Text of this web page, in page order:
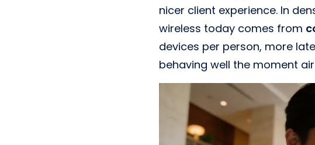
nicer client experience. In
wireless today comes from
devices per person, more
behaving well the moment